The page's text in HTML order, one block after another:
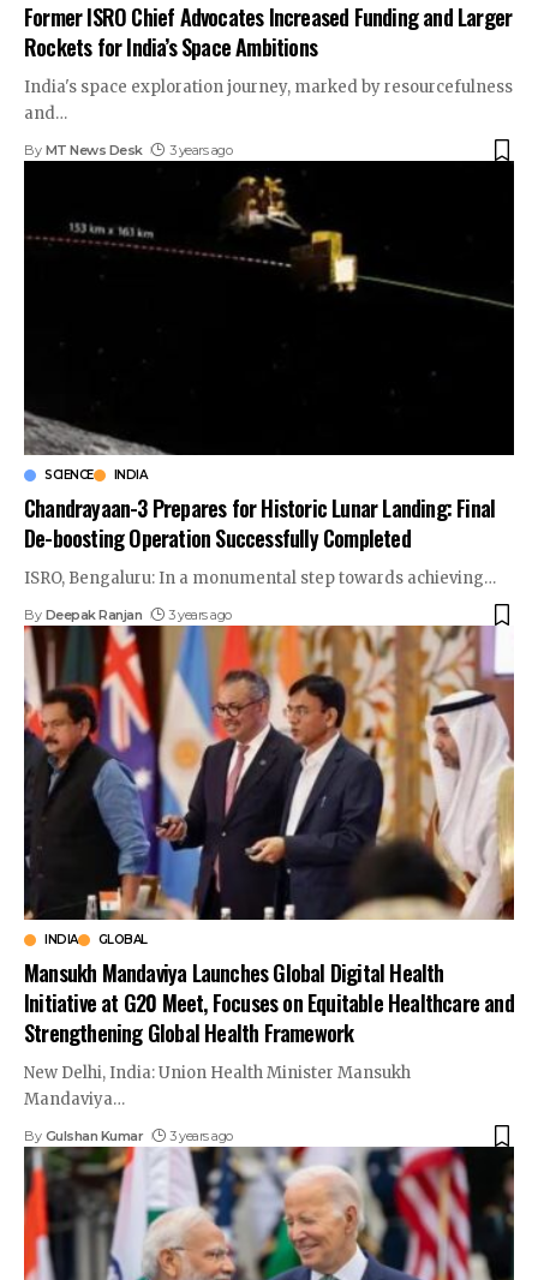
Former ISRO Chief Advocates Increased Funding and Larger
Rockets for India’s Space Ambitions
India's space exploration journey, marked by resourcefulness
and…
By MT News Desk 3 years ago
SCIENCE INDIA
Chandrayaan-3 Prepares for Historic Lunar Landing: Final
De-boosting Operation Successfully Completed
ISRO, Bengaluru: In a monumental step towards achieving…
By Deepak Ranjan 3 years ago
INDIA GLOBAL
Mansukh Mandaviya Launches Global Digital Health
Initiative at G20 Meet, Focuses on Equitable Healthcare and
Strengthening Global Health Framework
New Delhi, India: Union Health Minister Mansukh
Mandaviya…
By Gulshan Kumar 3 years ago